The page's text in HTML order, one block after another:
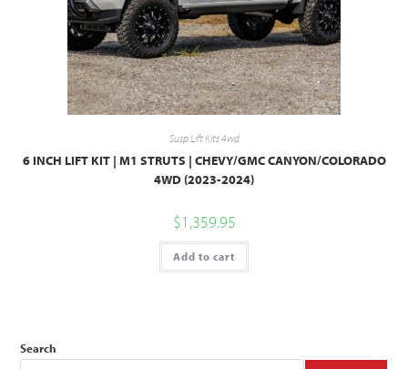
Susp Lift Kits 4wd
6 INCH LIFT KIT | M1 STRUTS | CHEVY/GMC CANYON/COLORADO
4WD (2023-2024)
$1,359.95
Add to cart
Search